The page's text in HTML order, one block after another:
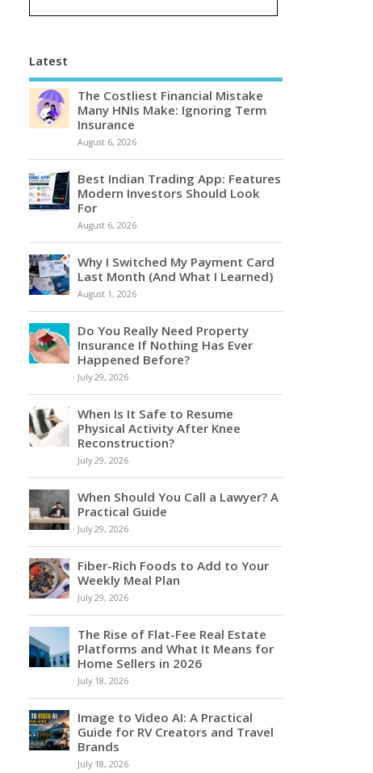
Latest
The Costliest Financial Mistake
Many HNIs Make: Ignoring Term
Insurance
August 6, 2026
Best Indian Trading App: Features
Modern Investors Should Look
For
August 6, 2026
Why I Switched My Payment Card
Last Month (And What I Learned)
August 1, 2026
Do You Really Need Property
Insurance If Nothing Has Ever
Happened Before?
July 29, 2026
When Is It Safe to Resume
Physical Activity After Knee
Reconstruction?
July 29, 2026
When Should You Call a Lawyer? A
Practical Guide
July 29, 2026
Fiber-Rich Foods to Add to Your
Weekly Meal Plan
July 29, 2026
The Rise of Flat-Fee Real Estate
Platforms and What It Means for
Home Sellers in 2026
July 18, 2026
Image to Video AI: A Practical
Guide for RV Creators and Travel
Brands
July 18, 2026